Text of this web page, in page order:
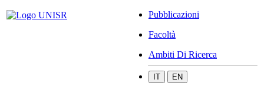
Pubblicazioni
Facoltà
Ambiti Di Ricerca
IT EN